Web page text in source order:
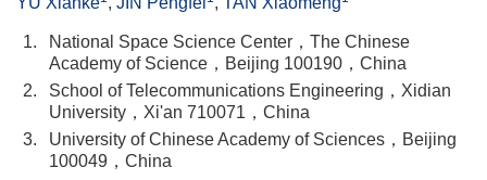
1.
National Space Science Center，The Chinese
Academy of Science，Beijing 100190，China
2.
School of Telecommunications Engineering，Xidian
University，Xi'an 710071，China
3.
University of Chinese Academy of Sciences，Beijing
100049，China